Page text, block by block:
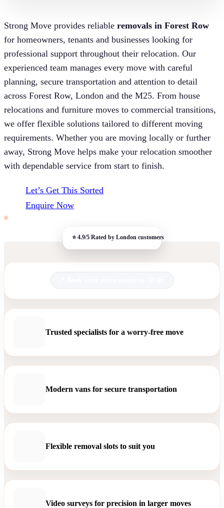
Strong Move provides reliable removals in Forest Row
for homeowners, tenants and businesses looking for
professional support throughout their relocation. Our
experienced team manages every move with careful
planning, secure transportation and attention to detail
across Forest Row, London and the M25. From house
relocations and furniture moves to commercial transitions,
we offer flexible solutions tailored to different moving
requirements. Whether you are moving locally or further
away, Strong Move helps make your relocation smoother
with dependable service from start to finish.
Let’s Get This Sorted
Enquire Now
Trusted specialists for a worry-free move
Modern vans for secure transportation
Flexible removal slots to suit you
Video surveys for precision in larger moves